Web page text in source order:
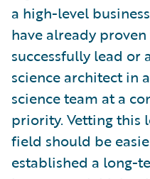
a high-level
have already
successfully lead or
science architect in
science team at a
priority. Vetting this
field should be
established a long-